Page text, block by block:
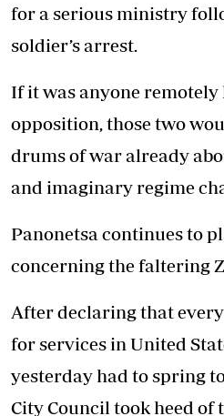
for a serious ministry
soldier’s arrest.
If it was anyone
opposition, those two
drums of war already
and imaginary regime
Panonetsa continues to
concerning the faltering
After declaring that
for services in United
yesterday had to spring
City Council took heed of